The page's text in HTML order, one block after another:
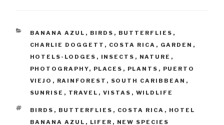
CATEGORIES
BANANA AZUL , BIRDS , BUTTERFLIES ,
CHARLIE DOGGETT , COSTA RICA , GARDEN ,
HOTELS-LODGES , INSECTS , NATURE ,
PHOTOGRAPHY, PLACES , PLANTS , PUERTO
VIEJO , RAINFOREST , SOUTH CARIBBEAN ,
SUNRISE , TRAVEL , VISTAS , WILDLIFE
TAGS
BIRDS , BUTTERFLIES , COSTA RICA , HOTEL
BANANA AZUL , LIFER , NEW SPECIES